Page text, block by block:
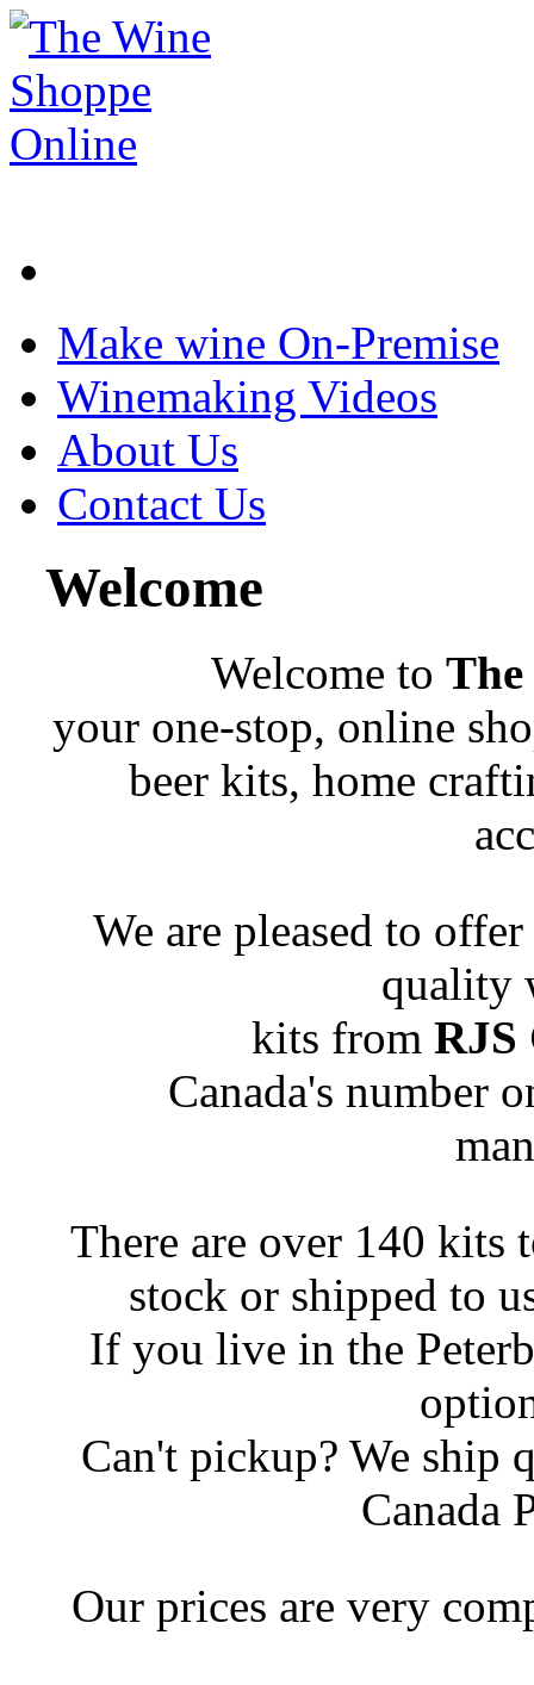
Make wine On-Premise
Winemaking Videos
About Us
Contact Us
Welcome
Welcome to The
your one-stop, online
beer kits, home
We are pleased to
quality
kits from RJS
Canada's number
There are over 140 kits
stock or shipped to
If you live in the
Can't pickup? We ship
Canada
Our prices are very